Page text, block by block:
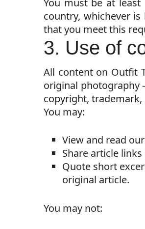
You must be at
country, whichever
that you meet this
3. Use of
All content on Outfit
original photography
copyright,
You may:
View and read
Share article
Quote short
original article.
You may not: